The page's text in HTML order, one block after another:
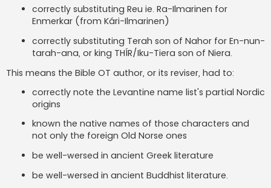
correctly substituting Reu ie. Ra-Ilmarinen for
Enmerkar (from Kári-Ilmarinen)
correctly substituting Terah son of Nahor for En-nun-
tarah-ana, or king THÍR/Iku-Tiera son of Niera.
This means the Bible OT author, or its reviser, had to:
correctly note the Levantine name list's partial Nordic
origins
known the native names of those characters and
not only the foreign Old Norse ones
be well-wersed in ancient Greek literature
be well-wersed in ancient Buddhist literature.